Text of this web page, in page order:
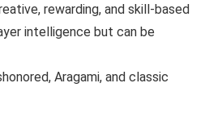
rewarding, and skill-based
intelligence but can be
Aragami, and classic